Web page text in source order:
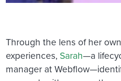
Through the lens of her
experiences, Sarah—a
manager at